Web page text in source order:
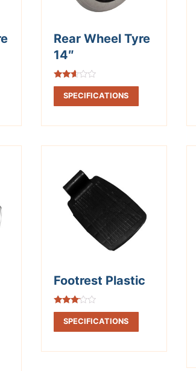
Rear Wheel Tyre
14″
Rated
2.50SPECIFICATIONS
Footrest Plastic
Rated
2.98SPECIFICATIONS